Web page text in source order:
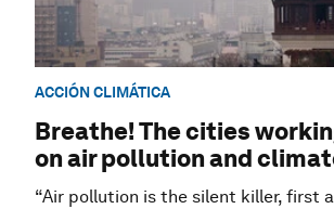
ACCIÓN CLIMÁTICA
Breathe! The cities
on air pollution and
“Air pollution is the silent killer, first